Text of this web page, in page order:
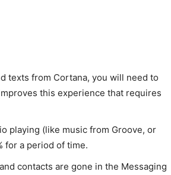
texts from Cortana, you will need to
this experience that requires
playing (like music from Groove, or
for a period of time.
contacts are gone in the Messaging